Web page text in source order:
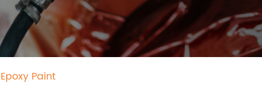
Epoxy Paint